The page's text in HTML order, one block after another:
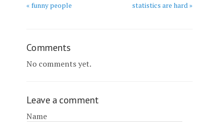
« funny people statistics are hard »
Comments
No comments yet.
Leave a comment
Name